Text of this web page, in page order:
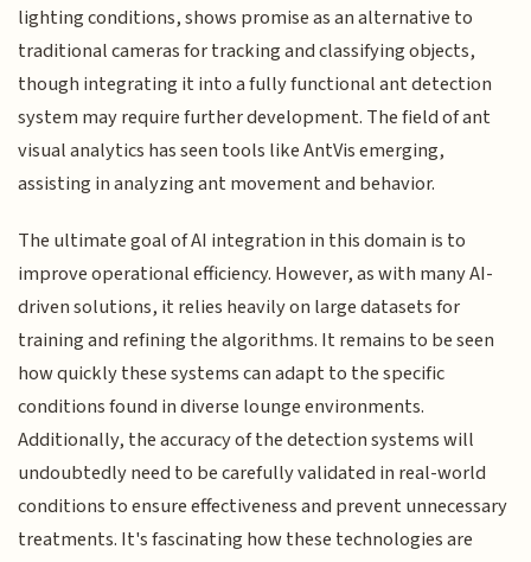
lighting conditions, shows promise as an alternative to
traditional cameras for tracking and classifying objects,
though integrating it into a fully functional ant detection
system may require further development. The field of ant
visual analytics has seen tools like AntVis emerging,
assisting in analyzing ant movement and behavior.
The ultimate goal of AI integration in this domain is to
improve operational efficiency. However, as with many AI-
driven solutions, it relies heavily on large datasets for
training and refining the algorithms. It remains to be seen
how quickly these systems can adapt to the specific
conditions found in diverse lounge environments.
Additionally, the accuracy of the detection systems will
undoubtedly need to be carefully validated in real-world
conditions to ensure effectiveness and prevent unnecessary
treatments. It's fascinating how these technologies are